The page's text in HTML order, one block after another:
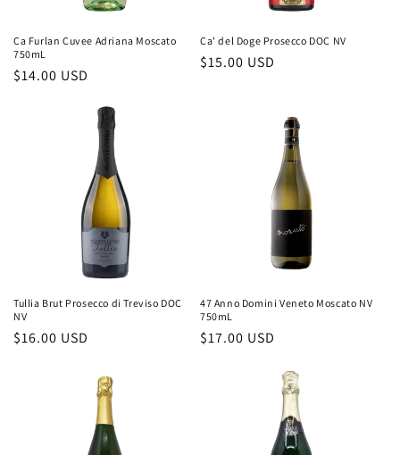
Ca Furlan Cuvee Adriana Moscato
750mL
Regular
$14.00 USD
Ca' del Doge Prosecco DOC NV
Regular
$15.00 USD
Tullia Brut Prosecco di Treviso DOC
NV
Regular
$16.00 USD
47 Anno Domini Veneto Moscato NV
750mL
Regular
$17.00 USD